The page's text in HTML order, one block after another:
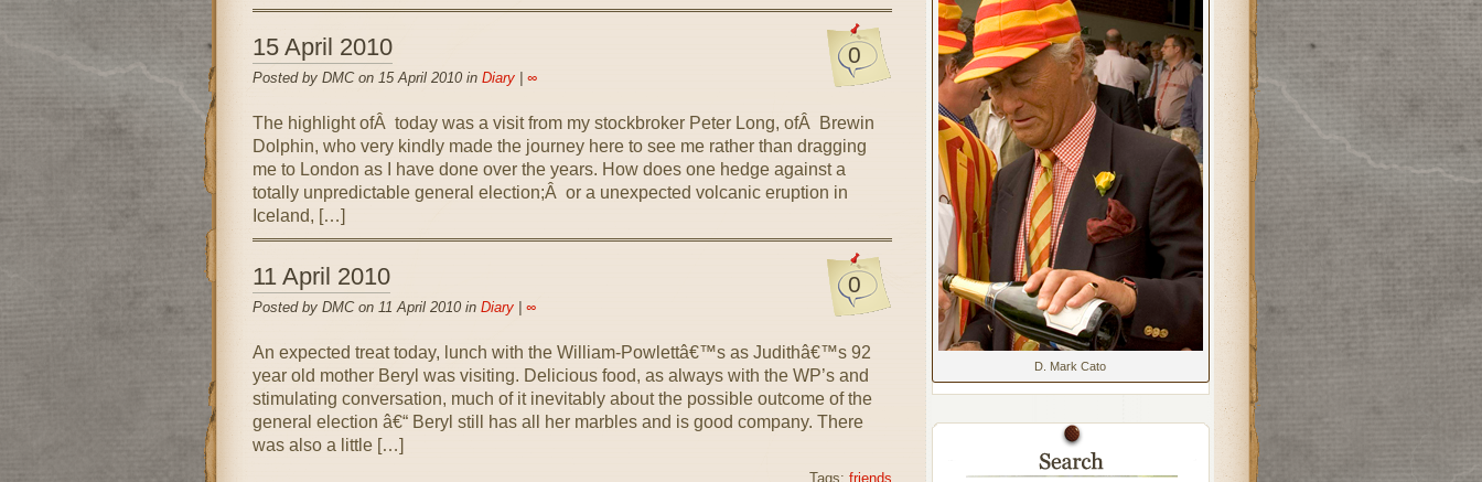
0
15 April 2010
Posted by DMC on 15 April 2010 in Diary| ∞
The highlight ofÂ today was a visit from my stockbroker Peter Long, ofÂ Brewin
Dolphin, who very kindly made the journey here to see me rather than dragging
me to London as I have done over the years. How does one hedge against a
totally unpredictable general election;Â or a unexpected volcanic eruption in
Iceland, […]
0
11 April 2010
Posted by DMC on 11 April 2010 in Diary| ∞
An expected treat today, lunch with the William-Powlettâ€™s as Judithâ€™s 92
year old mother Beryl was visiting. Delicious food, as always with the WP’s and
stimulating conversation, much of it inevitably about the possible outcome of the
general election â€“ Beryl still has all her marbles and is good company. There
was also a little […]
Tags: friends
D. Mark Cato